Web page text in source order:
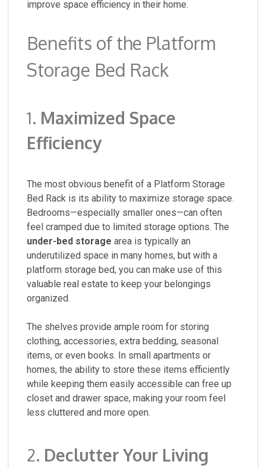
improve space efficiency in their home.
Benefits of the Platform
Storage Bed Rack
1. Maximized Space
Efficiency
The most obvious benefit of a Platform Storage
Bed Rack is its ability to maximize storage space.
Bedrooms—especially smaller ones—can often
feel cramped due to limited storage options. The
under-bed storage area is typically an
underutilized space in many homes, but with a
platform storage bed, you can make use of this
valuable real estate to keep your belongings
organized.
The shelves provide ample room for storing
clothing, accessories, extra bedding, seasonal
items, or even books. In small apartments or
homes, the ability to store these items efficiently
while keeping them easily accessible can free up
closet and drawer space, making your room feel
less cluttered and more open.
2. Declutter Your Living